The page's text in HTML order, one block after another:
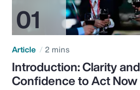
Article 2 mins
Introduction: Clarity and
Confidence to Act Now